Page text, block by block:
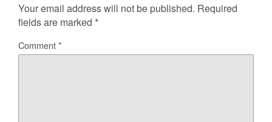
Your email address will not be published. Required
fields are marked *
Comment*